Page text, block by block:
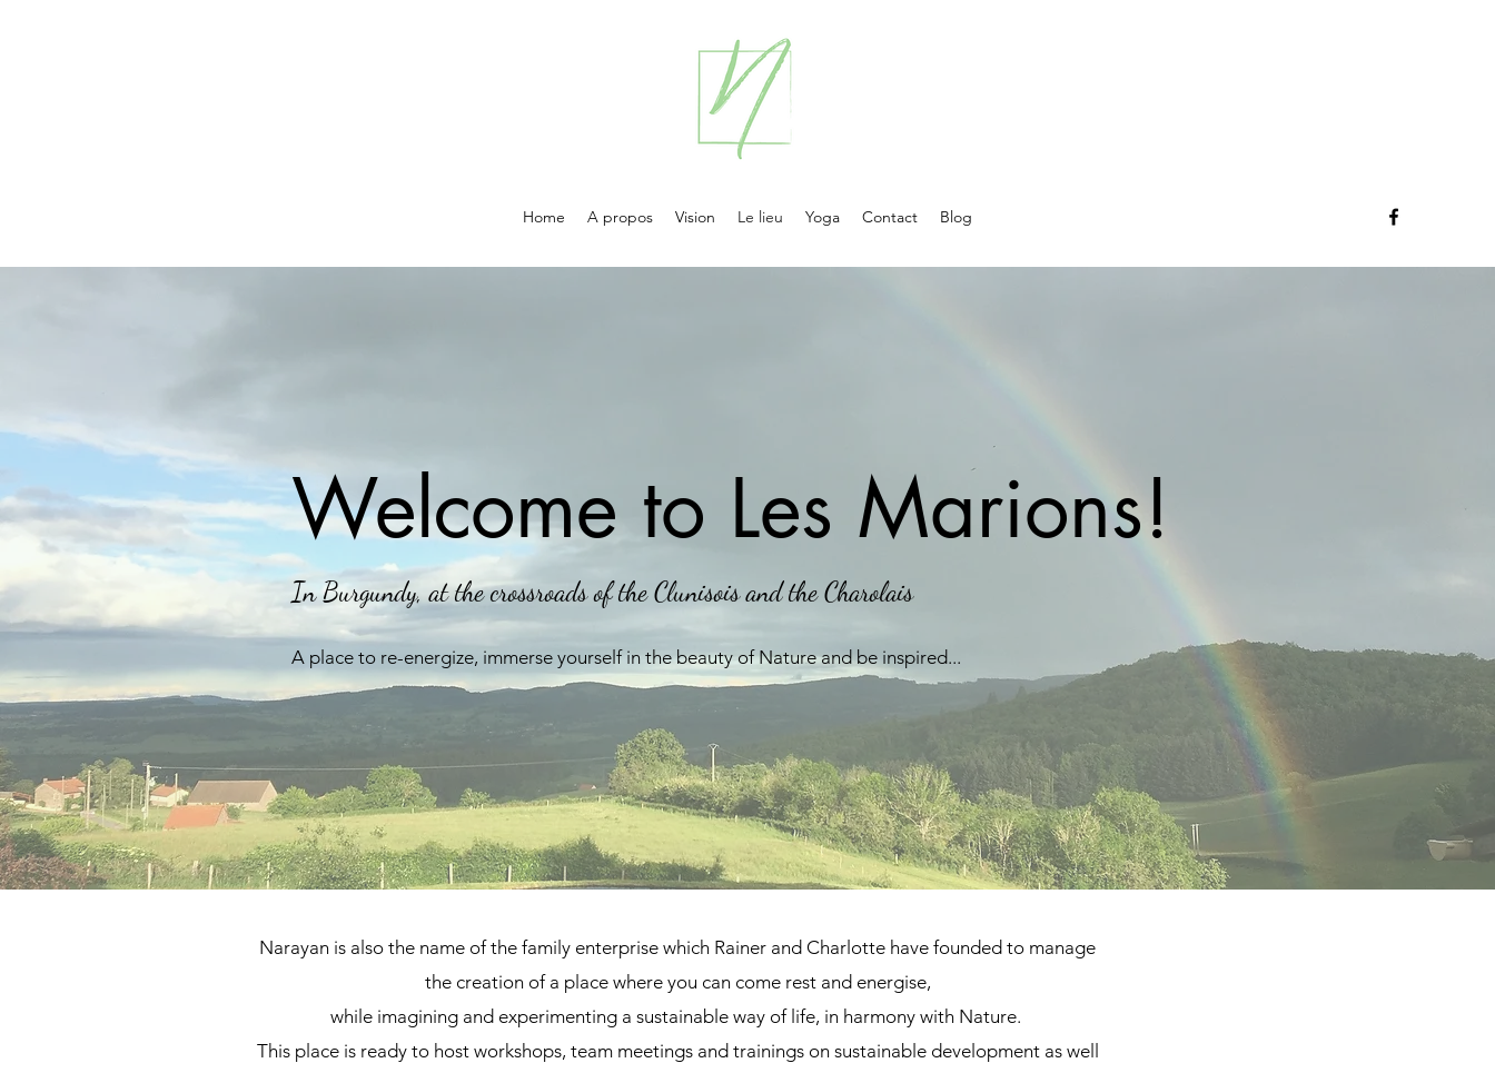
Home A propos Vision Le lieu Yoga Contact Blog
Welcome to Les Marions!
In Burgundy, at the crossroads of the Clunisois and the Charolais
A place to re-energize, immerse yourself in the beauty of Nature and be inspired...
Narayan is also the name of the family enterprise which Rainer and Charlotte have founded to manage
the creation of a place where you can come rest and energise,
while imagining and experimenting a sustainable way of life, in harmony with Nature.
This place is ready to host workshops, team meetings and trainings on sustainable development as well